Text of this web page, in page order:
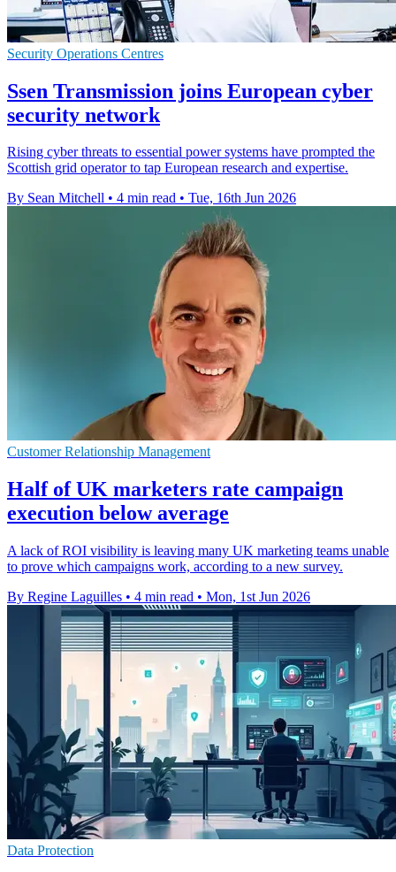
Security Operations Centres
Ssen Transmission joins European cyber
security network
Rising cyber threats to essential power systems have prompted the
Scottish grid operator to tap European research and expertise.
By Sean Mitchell • 4 min read • Tue, 16th Jun 2026
Customer Relationship Management
Half of UK marketers rate campaign
execution below average
A lack of ROI visibility is leaving many UK marketing teams unable
to prove which campaigns work, according to a new survey.
By Regine Laguilles • 4 min read • Mon, 1st Jun 2026
Data Protection